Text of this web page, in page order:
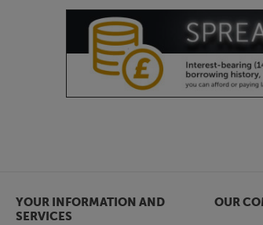
smoother, more responsive
Upgrade and integrate
Impressive as the Cinema 60
when you’re ready. With its 7-
higher quality power amps
The Cinema 60 DAB supports a
These include Dolby Vision,
YOUR INFORMATION AND
SERVICES
OUR